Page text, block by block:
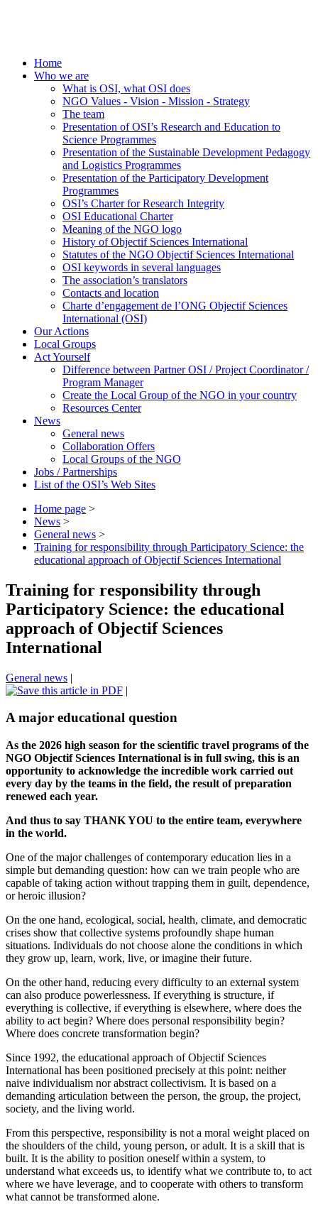
Home
Who we are
What is OSI, what OSI does
NGO Values - Vision - Mission - Strategy
The team
Presentation of OSI’s Research and Education to
Science Programmes
Presentation of the Sustainable Development Pedagogy
and Logistics Programmes
Presentation of the Participatory Development
Programmes
OSI’s Charter for Research Integrity
OSI Educational Charter
Meaning of the NGO logo
History of Objectif Sciences International
Statutes of the NGO Objectif Sciences International
OSI keywords in several languages
The association’s translators
Contacts and location
Charte d’engagement de l’ONG Objectif Sciences
International (OSI)
Our Actions
Local Groups
Act Yourself
Difference between Partner OSI / Project Coordinator /
Program Manager
Create the Local Group of the NGO in your country
Resources Center
News
General news
Collaboration Offers
Local Groups of the NGO
Jobs / Partnerships
List of the OSI’s Web Sites
Home page >
News >
General news >
Training for responsibility through Participatory Science: the
educational approach of Objectif Sciences International
Training for responsibility through
Participatory Science: the educational
approach of Objectif Sciences
International
General news |
|
A major educational question
As the 2026 high season for the scientific travel programs of the
NGO Objectif Sciences International is in full swing, this is an
opportunity to acknowledge the incredible work carried out
every day by the teams in the field, the result of preparation
renewed each year.
And thus to say THANK YOU to the entire team, everywhere
in the world.
One of the major challenges of contemporary education lies in a
simple but demanding question: how can we train people who are
capable of taking action without trapping them in guilt, dependence,
or heroic illusion?
On the one hand, ecological, social, health, climate, and democratic
crises show that collective systems profoundly shape human
situations. Individuals do not choose alone the conditions in which
they grow up, learn, work, live, or imagine their future.
On the other hand, reducing every difficulty to an external system
can also produce powerlessness. If everything is structure, if
everything is collective, if everything is elsewhere, where does the
ability to act begin? Where does personal responsibility begin?
Where does concrete transformation begin?
Since 1992, the educational approach of Objectif Sciences
International has been positioned precisely at this point: neither
naive individualism nor abstract collectivism. It is based on a
demanding articulation between the person, the group, the project,
society, and the living world.
From this perspective, responsibility is not a moral weight placed on
the shoulders of the child, young person, or adult. It is a skill that is
built. It is the ability to position oneself within a system, to
understand what exceeds us, to identify what we contribute to, to act
where we have leverage, and to cooperate with others to transform
what cannot be transformed alone.